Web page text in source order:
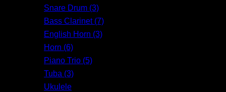
Snare Drum (3)
Bass Clarinet (7)
English Horn (3)
Horn (6)
Piano Trio (5)
Tuba (3)
Ukulele